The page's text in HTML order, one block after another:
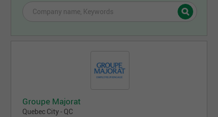
Groupe Majorat
Quebec City - QC